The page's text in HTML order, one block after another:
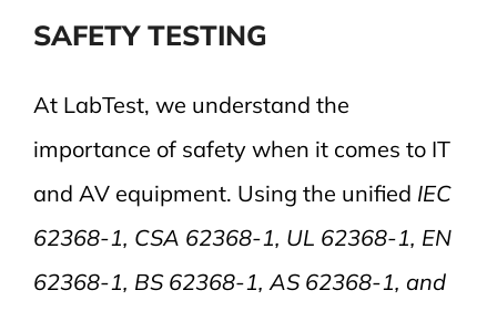
SAFETY TESTING
At LabTest, we understand the
importance of safety when it comes to IT
and AV equipment. Using the unified IEC
62368-1, CSA 62368-1, UL 62368-1, EN
62368-1, BS 62368-1, AS 62368-1, and